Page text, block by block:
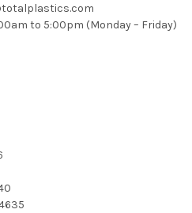
to 5:00pm (Monday – Friday)